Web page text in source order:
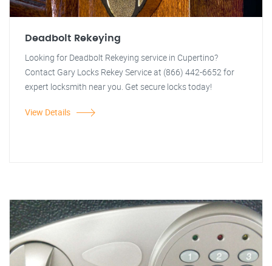
Deadbolt Rekeying
Looking for Deadbolt Rekeying service in Cupertino?
Contact Gary Locks Rekey Service at (866) 442-6652 for
expert locksmith near you. Get secure locks today!
View Details